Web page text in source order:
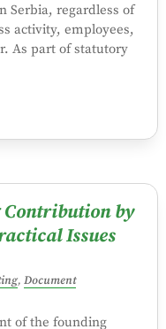
Serbia, regardless of
activity, employees,
As part of statutory
Contribution by
Issues
, Document
of the founding